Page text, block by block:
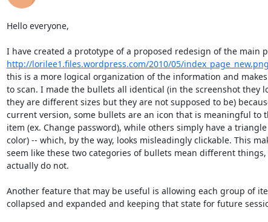
Hello everyone,
http://lorilee1.files.wordpress.com/2010/05/index_page_new.png
this is a more logical organization of the information and
to scan. I made the bullets all identical (in the screenshot they
they are different sizes but they are not supposed to be)
current version, some bullets are an icon that is meaningful to
item (ex. Change password), while others simply have a triangle
color) -- which, by the way, looks misleadingly clickable. This
seem like these two categories of bullets mean different
actually do not.
Another feature that may be useful is allowing each group of
collapsed and expanded and keeping that state for future